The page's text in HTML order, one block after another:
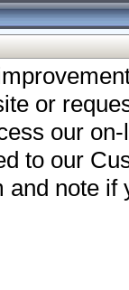
or
our
to our
note